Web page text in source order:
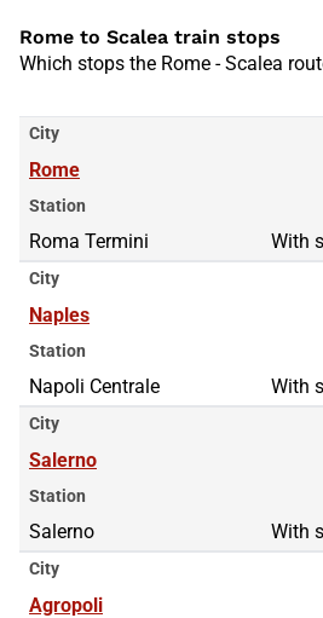
Rome to Scalea train stops
Which stops the Rome - Scalea
City
Rome
Station
Roma Termini With
City
Naples
Station
Napoli Centrale With
City
Salerno
Station
Salerno With
City
Agropoli